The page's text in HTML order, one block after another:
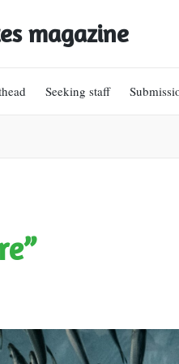
magazine
Seeking staff